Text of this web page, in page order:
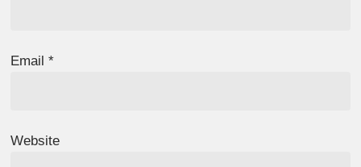
Email*
Website